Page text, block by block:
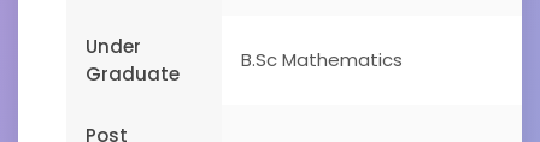
Under
Graduate
B.Sc Mathematics
Post